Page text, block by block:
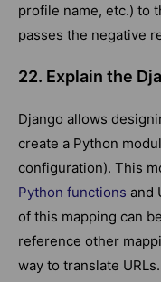
profile name, etc.) to
passes the negative
22. Explain the
Django allows
create a Python
configuration). This
Python functions and
of this mapping can
reference other
way to translate URLs.